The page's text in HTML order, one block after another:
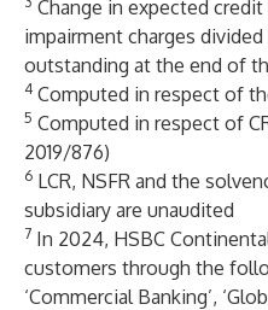
Change in expected
impairment charges
outstanding at the end of
4 Computed in respect of
5 Computed in respect of
2019/876)
6 LCR, NSFR and the
subsidiary are unaudited
7 In 2024, HSBC
customers through the
‘Commercial Banking’,